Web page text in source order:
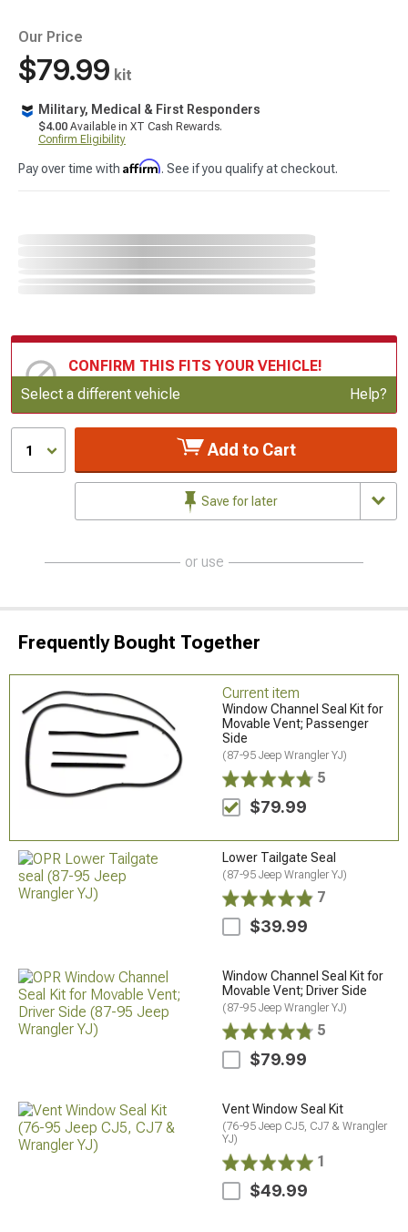
Our Price
$79.99 kit
Military, Medical & First Responders
$4.00 Available in XT Cash Rewards.
Confirm Eligibility
Pay over time with Affirm. See if you qualify at checkout.
CONFIRM THIS FITS YOUR VEHICLE!
Update or Change Vehicle
Select a different vehicle Help?
1 Add to Cart
Save for later
or use
Frequently Bought Together
Current item
Window Channel Seal Kit for
Movable Vent; Passenger
Side
(87-95 Jeep Wrangler YJ)
5
$79.99
Lower Tailgate Seal
(87-95 Jeep Wrangler YJ)
7
$39.99
Window Channel Seal Kit for
Movable Vent; Driver Side
(87-95 Jeep Wrangler YJ)
5
$79.99
Vent Window Seal Kit
(76-95 Jeep CJ5, CJ7 & Wrangler
YJ)
1
$49.99